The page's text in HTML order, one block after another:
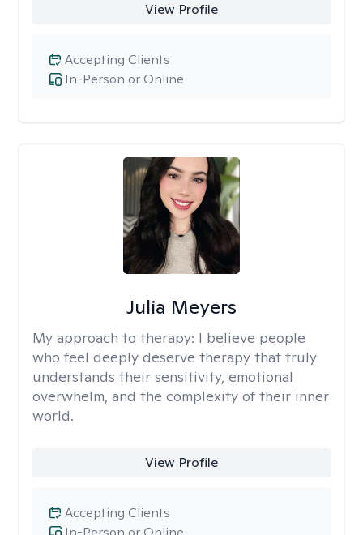
View Profile
In-Person or Online
Accepting Clients
Julia Meyers
My approach to therapy: I believe people
who feel deeply deserve therapy that truly
understands their sensitivity, emotional
overwhelm, and the complexity of their inner
world.
View Profile
Accepting Clients